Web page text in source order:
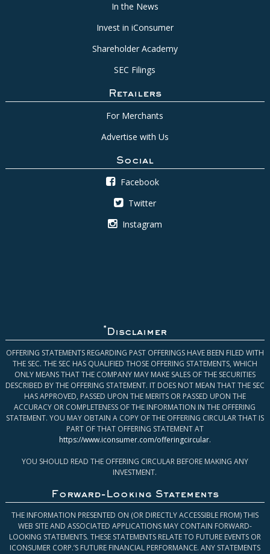
In the News
Invest in iConsumer
Shareholder Academy
SEC Filings
Retailers
For Merchants
Advertise with Us
Social
Facebook
Twitter
Instagram
* Disclaimer
OFFERING STATEMENTS REGARDING PAST OFFERINGS HAVE BEEN FILED WITH
THE SEC. THE SEC HAS QUALIFIED THOSE OFFERING STATEMENTS, WHICH
ONLY MEANS THAT THE COMPANY MAY MAKE SALES OF THE SECURITIES
DESCRIBED BY THE OFFERING STATEMENT. IT DOES NOT MEAN THAT THE SEC
HAS APPROVED, PASSED UPON THE MERITS OR PASSED UPON THE
ACCURACY OR COMPLETENESS OF THE INFORMATION IN THE OFFERING
STATEMENT. YOU MAY OBTAIN A COPY OF THE OFFERING CIRCULAR THAT IS
PART OF THAT OFFERING STATEMENT AT
https://www.iconsumer.com/offeringcircular.
YOU SHOULD READ THE OFFERING CIRCULAR BEFORE MAKING ANY
INVESTMENT.
Forward-Looking Statements
THE INFORMATION PRESENTED ON (OR DIRECTLY ACCESSIBLE FROM) THIS
WEB SITE AND ASSOCIATED APPLICATIONS MAY CONTAIN FORWARD-
LOOKING STATEMENTS. THESE STATEMENTS RELATE TO FUTURE EVENTS OR
ICONSUMER CORP.’S FUTURE FINANCIAL PERFORMANCE. ANY STATEMENTS